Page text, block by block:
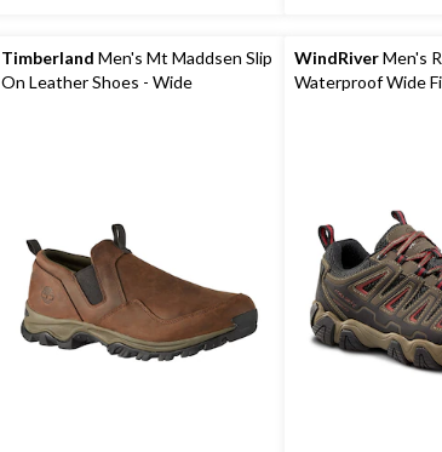
reviews
reviews
Timberland Men's Mt Maddsen Slip
On Leather Shoes - Wide
WindRiverMen's
Waterproof Wide